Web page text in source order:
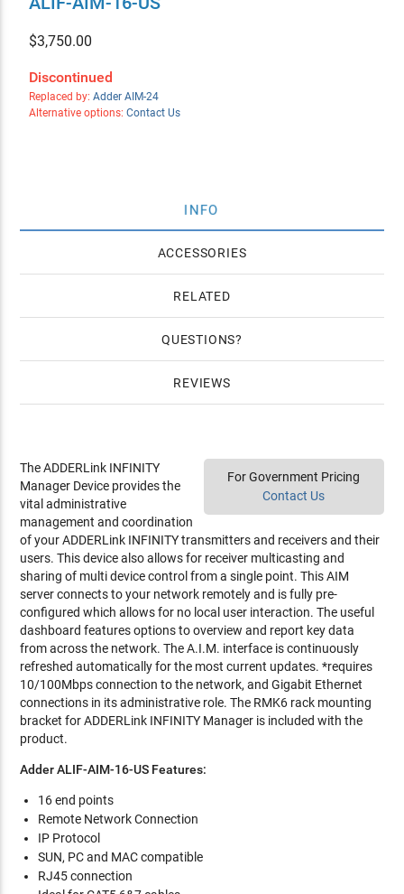
$3,750.00
Discontinued
Replaced by: Adder AIM-24
Alternative options: Contact Us
INFO
ACCESSORIES
RELATED
QUESTIONS
REVIEWS
For Government Pricing
Contact Us
The ADDERLink INFINITY
Manager Device provides the
vital administrative
management and coordination
of your ADDERLink INFINITY transmitters and receivers and their
users. This device also allows for receiver multicasting and
sharing of multi device control from a single point. This AIM
server connects to your network remotely and is fully pre-
configured which allows for no local user interaction. The useful
dashboard features options to overview and report key data
from across the network. The A.I.M. interface is continuously
refreshed automatically for the most current updates. *requires
10/100Mbps connection to the network, and Gigabit Ethernet
connections in its administrative role. The RMK6 rack mounting
bracket for ADDERLink INFINITY Manager is included with the
product.
Adder ALIF-AIM-16-US Features:
16 end points
Remote Network Connection
IP Protocol
SUN, PC and MAC compatible
RJ45 connection